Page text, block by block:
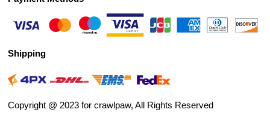
Shipping
Copyright @ 2023 for crawlpaw, All Rights Reserved